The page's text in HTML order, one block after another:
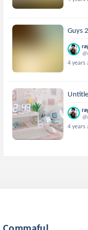
Guys
4 years
4 years